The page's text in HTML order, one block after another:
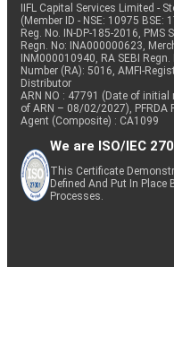
IIFL Capital Services Limited -
(Member ID - NSE: 10975 BSE:
Reg. No. IN-DP-185-2016, PMS
Regn. No: INA000000623,
INM000010940, RA SEBI
Number (RA): 5016, AMFI-
Distributor
ARN NO : 47791 (Date of
of ARN – 08/02/2027), PFRDA
Agent (Composite) : CA1099
We are ISO/IEC
This Certificate
Defined And Put In Place
Processes.